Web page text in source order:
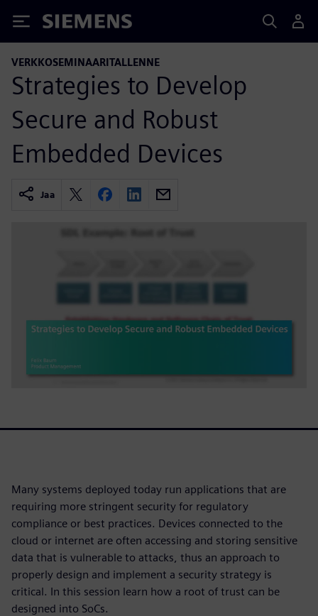
Siemens
VERKKOSEMINAARITALLENNE
Strategies to Develop
Secure and Robust
Embedded Devices
Jaa
Many systems deployed today run applications that are
requiring more stringent security for regulatory
compliance or best practices. Devices connected to the
cloud or internet are often accessing and storing sensitive
data that is vulnerable to attacks, thus an approach to
properly design and implement a security strategy is
critical. In this session learn how a root of trust can be
designed into SoCs.